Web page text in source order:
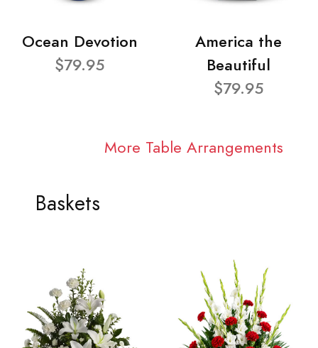
Ocean Devotion
$79.95
America the
Beautiful
$79.95
More Table Arrangements
Baskets